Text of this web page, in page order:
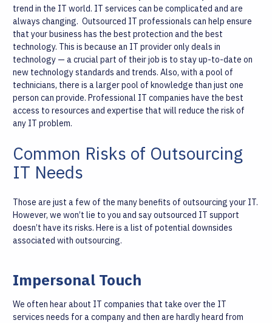
trend in the IT world. IT services can be complicated and are
always changing. Outsourced IT professionals can help ensure
that your business has the best protection and the best
technology. This is because an IT provider only deals in
technology — a crucial part of their job is to stay up-to-date on
new technology standards and trends. Also, with a pool of
technicians, there is a larger pool of knowledge than just one
person can provide. Professional IT companies have the best
access to resources and expertise that will reduce the risk of
any IT problem.
Common Risks of Outsourcing
IT Needs
Those are just a few of the many benefits of outsourcing your IT.
However, we won’t lie to you and say outsourced IT support
doesn’t have its risks. Here is a list of potential downsides
associated with outsourcing.
Impersonal Touch
We often hear about IT companies that take over the IT
services needs for a company and then are hardly heard from